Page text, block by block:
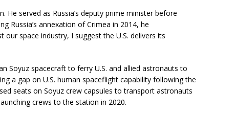
served as Russia’s deputy prime minister before
Russia’s annexation of Crimea in 2014, he
space industry, I suggest the U.S. delivers its
Soyuz spacecraft to ferry U.S. and allied astronauts to
a gap on U.S. human spaceflight capability following the
seats on Soyuz crew capsules to transport astronauts
crews to the station in 2020.